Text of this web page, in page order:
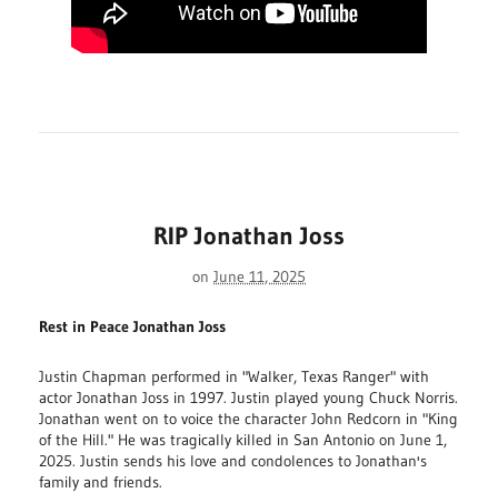
RIP Jonathan Joss
on June 11, 2025
Rest in Peace Jonathan Joss
Justin Chapman performed in "Walker, Texas Ranger" with
actor Jonathan Joss in 1997. Justin played young Chuck Norris.
Jonathan went on to voice the character John Redcorn in "King
of the Hill." He was tragically killed in San Antonio on June 1,
2025. Justin sends his love and condolences to Jonathan's
family and friends.